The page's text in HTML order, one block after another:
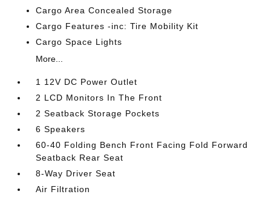
Cargo Area Concealed Storage
Cargo Features -inc: Tire Mobility Kit
Cargo Space Lights
More...
1 12V DC Power Outlet
2 LCD Monitors In The Front
2 Seatback Storage Pockets
6 Speakers
60-40 Folding Bench Front Facing Fold Forward
Seatback Rear Seat
8-Way Driver Seat
Air Filtration